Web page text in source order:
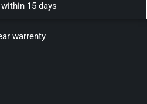
15 days
warrenty